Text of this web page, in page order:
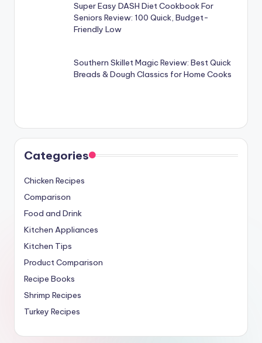
Super Easy DASH Diet Cookbook For
Seniors Review: 100 Quick, Budget-
Friendly Low
Southern Skillet Magic Review: Best Quick
Breads & Dough Classics for Home Cooks
Categories
Chicken Recipes
Comparison
Food and Drink
Kitchen Appliances
Kitchen Tips
Product Comparison
Recipe Books
Shrimp Recipes
Turkey Recipes